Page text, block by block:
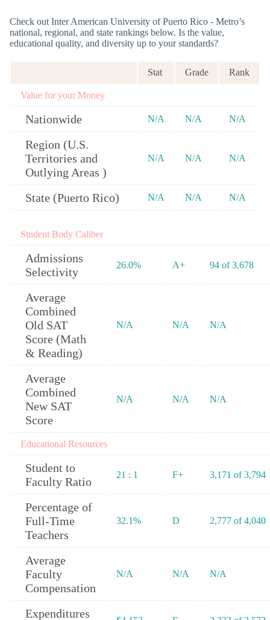
Check out Inter American University of Puerto Rico - Metro’s
national, regional, and state rankings below. Is the value,
educational quality, and diversity up to your standards?
Stat Grade Rank
Value for your Money
Nationwide N/A N/A N/A
Region (U.S.
Territories and
Outlying Areas )
N/A N/A N/A
State (Puerto Rico) N/A N/A N/A
Student Body Caliber
Admissions
Selectivity
26.0% A+ 94 of 3,678
Average
Combined
Old SAT
Score (Math
& Reading)
N/A N/A N/A
Average
Combined
New SAT
Score
N/A N/A N/A
Educational Resources
Student to
Faculty Ratio
21 : 1 F+ 3,171 of 3,794
Percentage of
Full-Time
Teachers
32.1% D 2,777 of 4,040
Average
Faculty
Compensation
N/A N/A N/A
Expenditures